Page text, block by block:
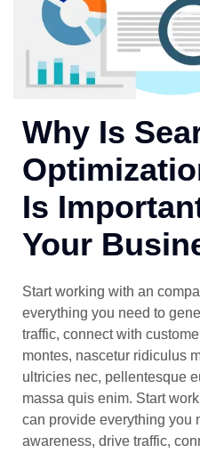
Why Is
Is
Your
Start working with an
everything you need to
traffic, connect with
montes, nascetur ridiculus
ultricies nec, pellentesque
massa quis enim. Start
can provide everything you
awareness, drive traffic,